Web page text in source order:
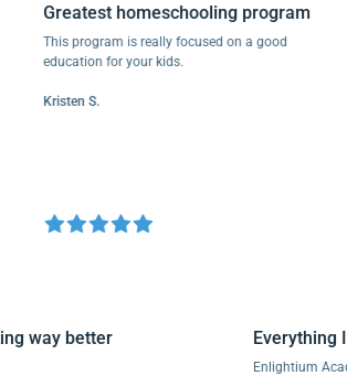
Greatest homeschooling program
This program is really focused on a good
education for your kids.
Kristen S.
way better